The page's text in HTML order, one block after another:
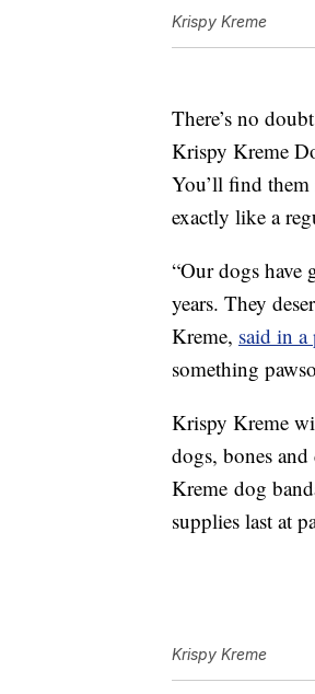
Krispy Kreme
There’s no
Krispy Kreme
You’ll find
exactly like a
“Our dogs have
years. They
Kreme, said in a
something
Krispy Kreme
dogs, bones
Kreme dog
supplies last at
Krispy Kreme